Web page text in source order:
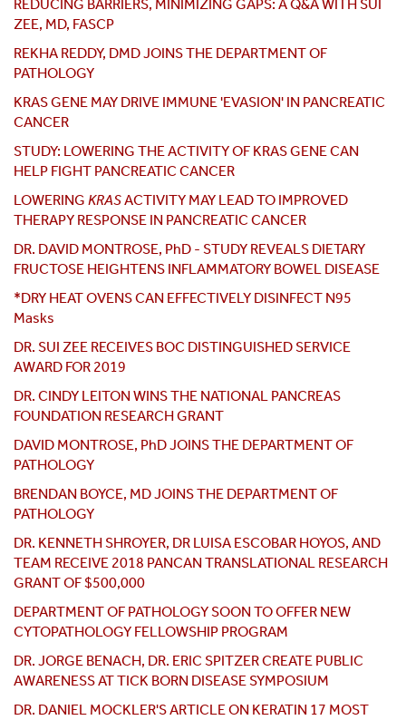
REDUCING BARRIERS, MINIMIZING GAPS: A Q&A WITH SUI
ZEE, MD, FASCP
REKHA REDDY, DMD JOINS THE DEPARTMENT OF
PATHOLOGY
KRAS GENE MAY DRIVE IMMUNE 'EVASION' IN PANCREATIC
CANCER
STUDY: LOWERING THE ACTIVITY OF KRAS GENE CAN
HELP FIGHT PANCREATIC CANCER
LOWERING KRASACTIVITY MAY LEAD TO IMPROVED
THERAPY RESPONSE IN PANCREATIC CANCER
DR. DAVID MONTROSE, PhD - STUDY REVEALS DIETARY
FRUCTOSE HEIGHTENS INFLAMMATORY BOWEL DISEASE
*DRY HEAT OVENS CAN EFFECTIVELY DISINFECT N95
Masks
DR. SUI ZEE RECEIVES BOC DISTINGUISHED SERVICE
AWARD FOR 2019
DR. CINDY LEITON WINS THE NATIONAL PANCREAS
FOUNDATION RESEARCH GRANT
DAVID MONTROSE, PhD JOINS THE DEPARTMENT OF
PATHOLOGY
BRENDAN BOYCE, MD JOINS THE DEPARTMENT OF
PATHOLOGY
DR. KENNETH SHROYER, DR LUISA ESCOBAR HOYOS, AND
TEAM RECEIVE 2018 PANCAN TRANSLATIONAL RESEARCH
GRANT OF $500,000
DEPARTMENT OF PATHOLOGY SOON TO OFFER NEW
CYTOPATHOLOGY FELLOWSHIP PROGRAM
DR. JORGE BENACH, DR. ERIC SPITZER CREATE PUBLIC
AWARENESS AT TICK BORN DISEASE SYMPOSIUM
DR. DANIEL MOCKLER'S ARTICLE ON KERATIN 17 MOST